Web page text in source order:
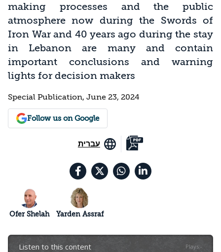
making processes and the public
atmosphere now during the Swords of
Iron War and 40 years ago during the stay
in Lebanon are many and contain
important conclusions and warning
lights for decision makers
Special Publication, June 23, 2024
Follow us on Google
עברית
Ofer Shelah Yarden Assraf
Listen to this content Plays:-